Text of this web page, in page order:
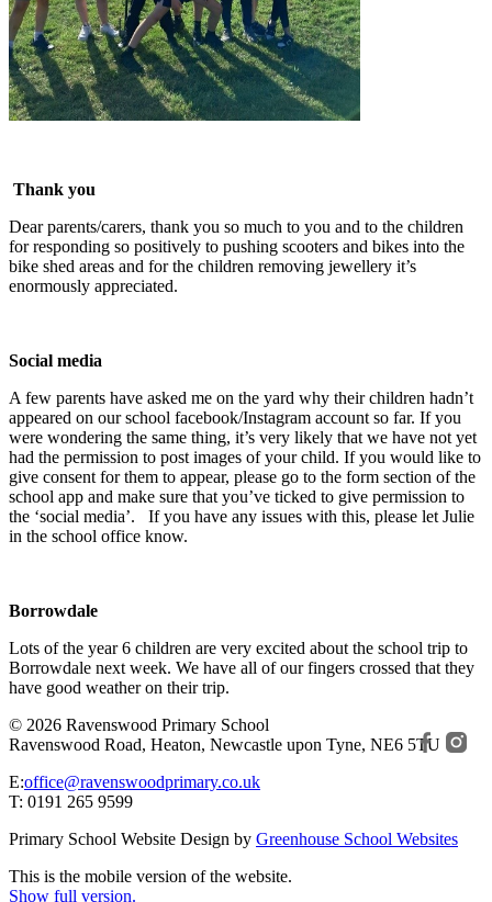
Thank you
Dear parents/carers, thank you so much to you and to the children
for responding so positively to pushing scooters and bikes into the
bike shed areas and for the children removing jewellery it’s
enormously appreciated.
Social media
A few parents have asked me on the yard why their children hadn’t
appeared on our school facebook/Instagram account so far. If you
were wondering the same thing, it’s very likely that we have not yet
had the permission to post images of your child. If you would like to
give consent for them to appear, please go to the form section of the
school app and make sure that you’ve ticked to give permission to
the ‘social media’. If you have any issues with this, please let Julie
in the school office know.
Borrowdale
Lots of the year 6 children are very excited about the school trip to
Borrowdale next week. We have all of our fingers crossed that they
have good weather on their trip.
© 2026 Ravenswood Primary School
Ravenswood Road, Heaton, Newcastle upon Tyne, NE6 5TU
E:office@ravenswoodprimary.co.uk
T: 0191 265 9599
Primary School Website Design by Greenhouse School Websites
This is the mobile version of the website.
Show full version.